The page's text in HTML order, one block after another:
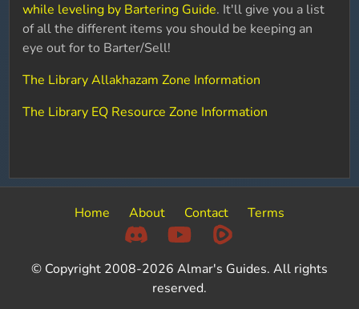
while leveling by Bartering Guide. It'll give you a list
of all the different items you should be keeping an
eye out for to Barter/Sell!
The Library Allakhazam Zone Information
The Library EQ Resource Zone Information
Home About Contact Terms
© Copyright 2008-2026 Almar's Guides. All rights
reserved.